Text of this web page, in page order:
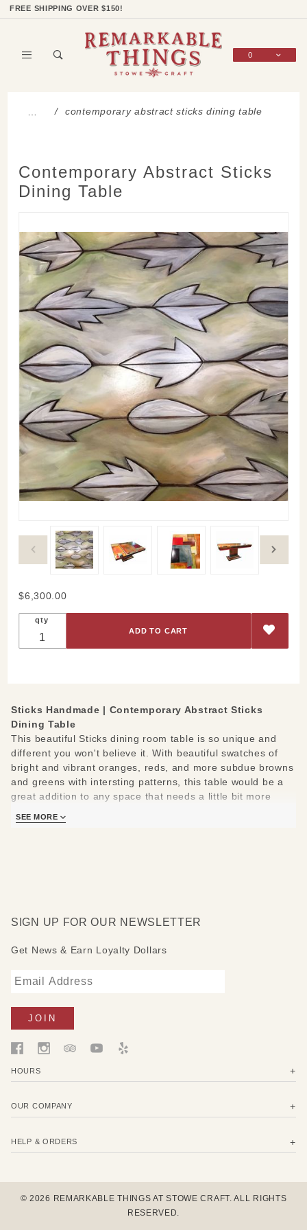
FREE SHIPPING OVER $150!
0
… contemporary abstract sticks dining table
Contemporary Abstract Sticks
Dining Table
Purchase
Abstract
Sticks Dining
Table
$6,300.00
qty
Sticks Handmade | Contemporary Abstract Sticks
Dining Table
This beautiful Sticks dining room table is so unique and
different you won't believe it. With beautiful swatches of
bright and vibrant oranges, reds, and more subdue browns
and greens with intersting patterns, this table would be a
great addition to any space that needs a little bit more
SEE MORE
SIGN UP FOR OUR NEWSLETTER
Get News & Earn Loyalty Dollars
HOURS
OUR COMPANY
HELP & ORDERS
© 2026 REMARKABLE THINGS AT STOWE CRAFT. ALL RIGHTS
RESERVED.